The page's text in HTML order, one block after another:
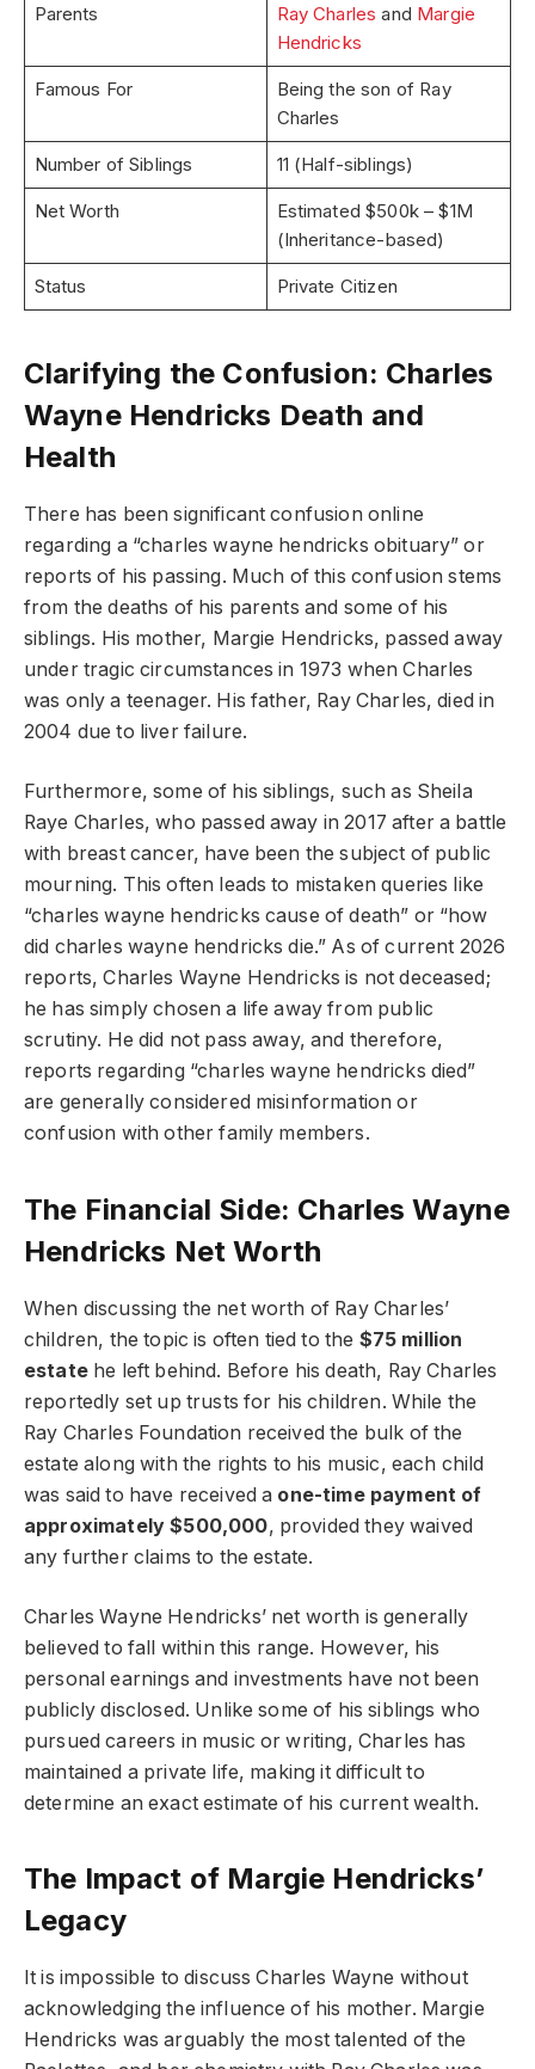
Parents Ray Charles and Margie
Hendricks
Famous For
Being the son of Ray
Charles
Number of Siblings 11 (Half-siblings)
Net Worth
Estimated $500k – $1M
(Inheritance-based)
Status Private Citizen
Clarifying the Confusion: Charles
Wayne Hendricks Death and
Health
There has been significant confusion online
regarding a “charles wayne hendricks obituary” or
reports of his passing. Much of this confusion stems
from the deaths of his parents and some of his
siblings. His mother, Margie Hendricks, passed away
under tragic circumstances in 1973 when Charles
was only a teenager. His father, Ray Charles, died in
2004 due to liver failure.
Furthermore, some of his siblings, such as Sheila
Raye Charles, who passed away in 2017 after a battle
with breast cancer, have been the subject of public
mourning. This often leads to mistaken queries like
“charles wayne hendricks cause of death” or “how
did charles wayne hendricks die.” As of current 2026
reports, Charles Wayne Hendricks is not deceased;
he has simply chosen a life away from public
scrutiny. He did not pass away, and therefore,
reports regarding “charles wayne hendricks died”
are generally considered misinformation or
confusion with other family members.
The Financial Side: Charles Wayne
Hendricks Net Worth
When discussing the net worth of Ray Charles’
children, the topic is often tied to the $75 million
estatehe left behind. Before his death, Ray Charles
reportedly set up trusts for his children. While the
Ray Charles Foundation received the bulk of the
estate along with the rights to his music, each child
was said to have received a one-time payment of
approximately $500,000, provided they waived
any further claims to the estate.
Charles Wayne Hendricks’ net worth is generally
believed to fall within this range. However, his
personal earnings and investments have not been
publicly disclosed. Unlike some of his siblings who
pursued careers in music or writing, Charles has
maintained a private life, making it difficult to
determine an exact estimate of his current wealth.
The Impact of Margie Hendricks’
Legacy
It is impossible to discuss Charles Wayne without
acknowledging the influence of his mother. Margie
Hendricks was arguably the most talented of the